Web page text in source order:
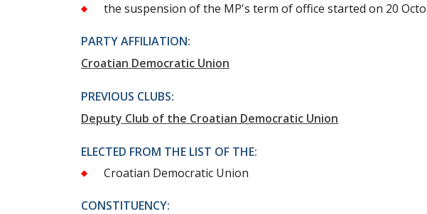
the suspension of the MP's term of office started on 20
PARTY AFFILIATION:
Croatian Democratic Union
PREVIOUS CLUBS:
Deputy Club of the Croatian Democratic Union
ELECTED FROM THE LIST OF THE:
Croatian Democratic Union
CONSTITUENCY: